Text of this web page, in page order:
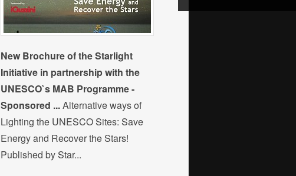
New Brochure of the Starlight
Initiative in partnership with the
UNESCO`s MAB Programme -
Sponsored ...Alternative ways of
Lighting the UNESCO Sites: Save
Energy and Recover the Stars!
Published by Star...